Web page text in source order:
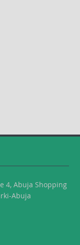
4, Abuja Shopping
Abuja